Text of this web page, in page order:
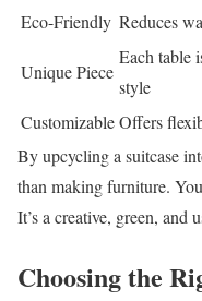
Eco-Friendly Reduces
Unique Piece
Each table
style
CustomizableOffers
By upcycling a suitcase
than making furniture.
It’s a creative, green, and
Choosing the